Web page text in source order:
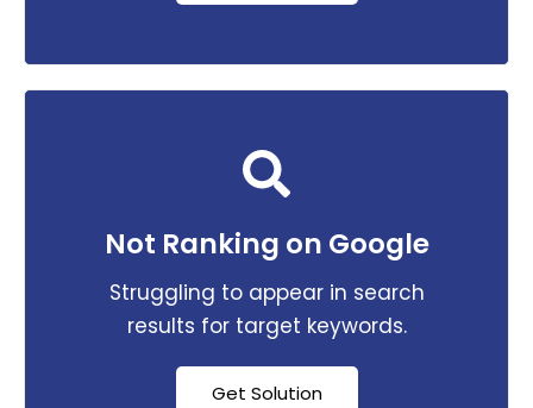
Not Ranking on Google
Struggling to appear in search
results for target keywords.
Get Solution